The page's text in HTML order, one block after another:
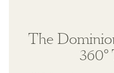
The